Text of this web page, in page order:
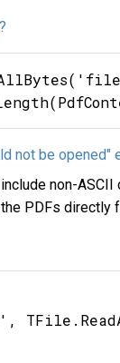
not be opened"
non-
PDFs